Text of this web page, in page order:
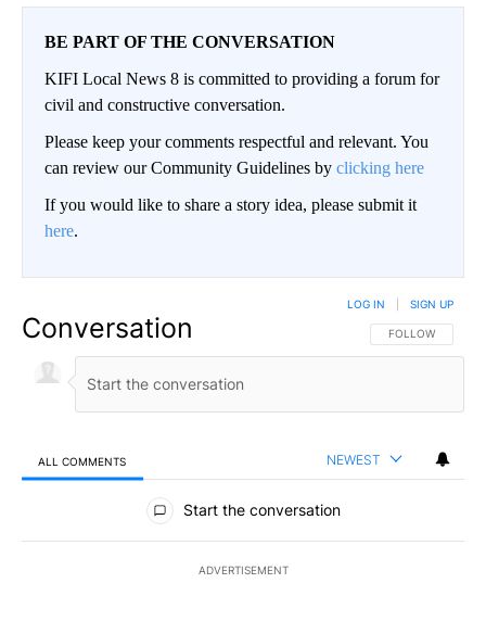
BE PART OF THE CONVERSATION
KIFI Local News 8 is committed to providing a forum for
civil and constructive conversation.
Please keep your comments respectful and relevant. You
can review our Community Guidelines by clicking here
If you would like to share a story idea, please submit it
here.
Conversation FOLLOW THIS
FOLLOW
LOG IN SIGN UP
ALL COMMENTS NEWEST
All Comments
Start the conversation
ADVERTISEMENT